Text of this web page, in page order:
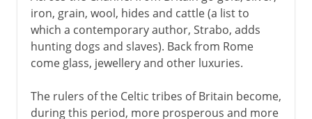
iron, grain, wool, hides and cattle (a list to
which a contemporary author, Strabo, adds
hunting dogs and slaves). Back from Rome
come glass, jewellery and other luxuries.
The rulers of the Celtic tribes of Britain become,
during this period, more prosperous and more